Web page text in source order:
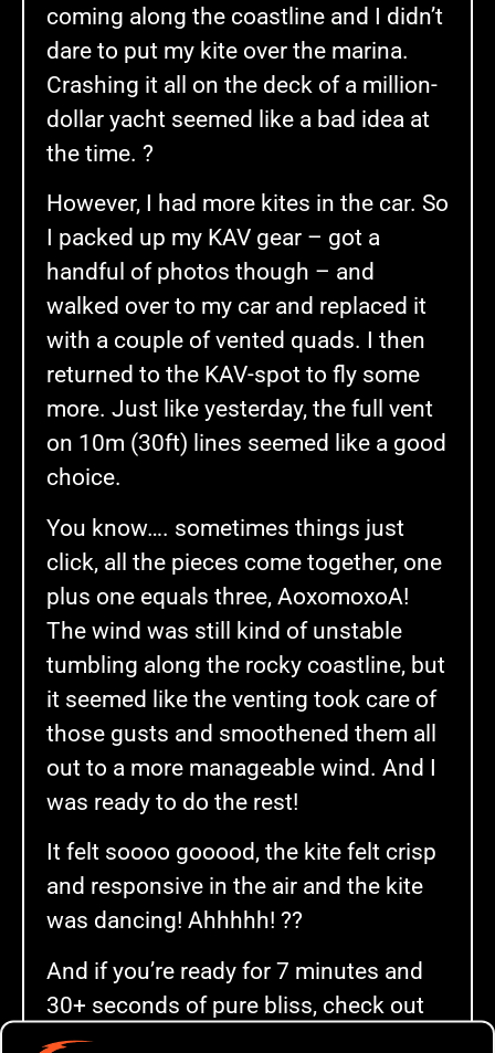
coming along the coastline and I didn’t
dare to put my kite over the marina.
Crashing it all on the deck of a million-
dollar yacht seemed like a bad idea at
the time. ?
However, I had more kites in the car. So
I packed up my KAV gear – got a
handful of photos though – and
walked over to my car and replaced it
with a couple of vented quads. I then
returned to the KAV-spot to fly some
more. Just like yesterday, the full vent
on 10m (30ft) lines seemed like a good
choice.
You know…. sometimes things just
click, all the pieces come together, one
plus one equals three, AoxomoxoA!
The wind was still kind of unstable
tumbling along the rocky coastline, but
it seemed like the venting took care of
those gusts and smoothened them all
out to a more manageable wind. And I
was ready to do the rest!
It felt soooo gooood, the kite felt crisp
and responsive in the air and the kite
was dancing! Ahhhhh! ??
And if you’re ready for 7 minutes and
30+ seconds of pure bliss, check out
the video below!